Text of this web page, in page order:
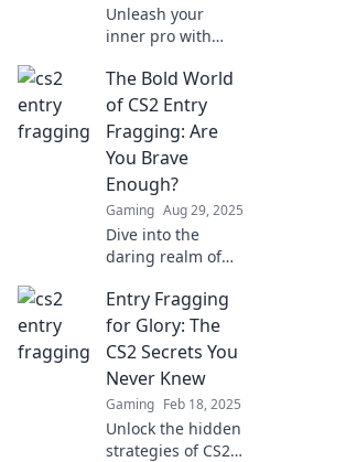
Unleash your
inner pro with
Secrets! Dominate
CS2 and leave your
opponents in the
dust—discover
winning tactics
today!
The Bold World
of CS2 Entry
Fragging: Are
You Brave
Enough?
Gaming Aug 29, 2025
Dive into the
daring realm of
fragging! Discover
strategies, tips,
and the courage it
takes to lead the
charge. Are you
ready?
Entry Fragging
for Glory: The
CS2 Secrets You
Never Knew
Gaming Feb 18, 2025
Unlock the hidden
strategies of CS2